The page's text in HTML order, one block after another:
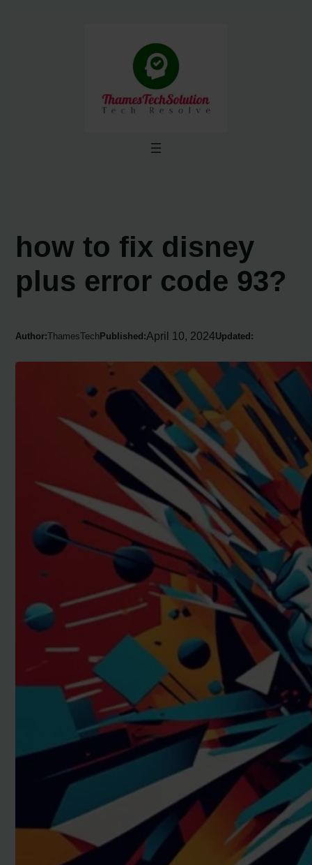
how to fix disney
plus error code 93?
Author:ThamesTech Published:April 10, 2024Updated: